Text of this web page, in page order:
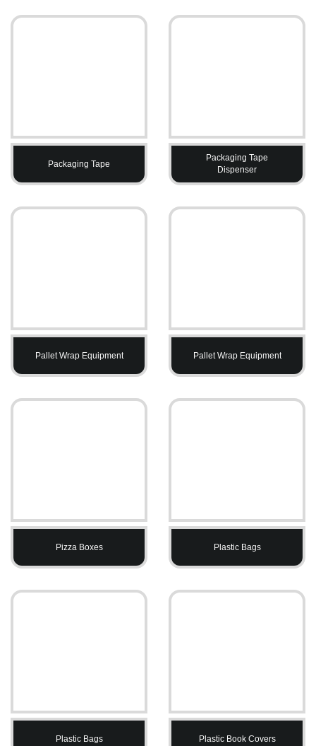
Packaging Tape
Packaging Tape
Dispenser
Pallet Wrap Equipment Pallet Wrap Equipment
Pizza Boxes Plastic Bags
Plastic Bags Plastic Book Covers